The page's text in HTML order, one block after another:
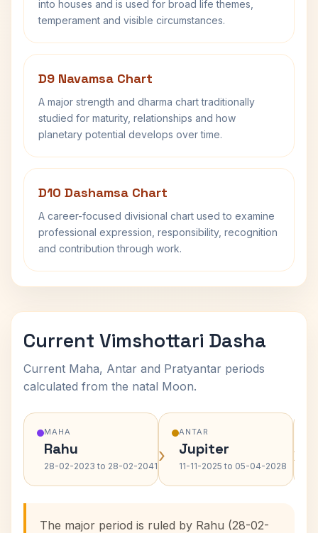
into houses and is used for broad life themes,
temperament and visible circumstances.
D9 Navamsa Chart
A major strength and dharma chart traditionally
studied for maturity, relationships and how
planetary potential develops over time.
D10 Dashamsa Chart
A career-focused divisional chart used to examine
professional expression, responsibility, recognition
and contribution through work.
Current Vimshottari Dasha
Current Maha, Antar and Pratyantar periods
calculated from the natal Moon.
MAHA
Rahu
28-02-2023 to 28-02-2041 ›
ANTAR
Jupiter
11-11-2025 to 05-04-2028 ›
The major period is ruled by Rahu (28-02-